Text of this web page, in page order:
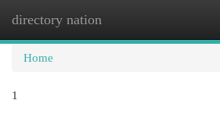
directory nation
Home
1